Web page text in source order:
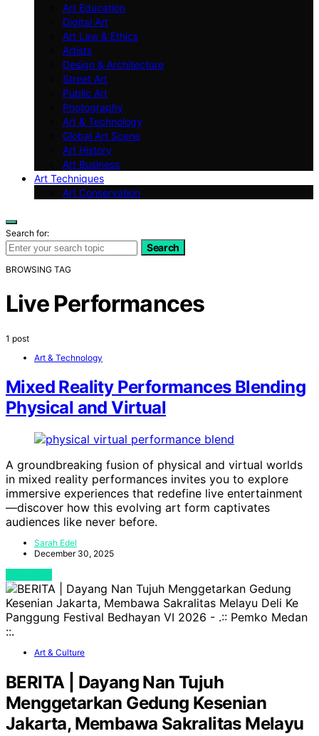
Art Education
Digital Art
Art Law & Ethics
Artists
Design & Architecture
Street Art
Public Art
Photography
Art & Technology
Global Art Scene
Art History
Art Business
Art Techniques
Art Conservation
Search for:
Search
BROWSING TAG
Live Performances
1 post
Art & Technology
Mixed Reality Performances Blending
Physical and Virtual
A groundbreaking fusion of physical and virtual worlds
in mixed reality performances invites you to explore
immersive experiences that redefine live entertainment
—discover how this evolving art form captivates
audiences like never before.
Sarah Edel
December 30, 2025
Art & Culture
BERITA | Dayang Nan Tujuh
Menggetarkan Gedung Kesenian
Jakarta, Membawa Sakralitas Melayu